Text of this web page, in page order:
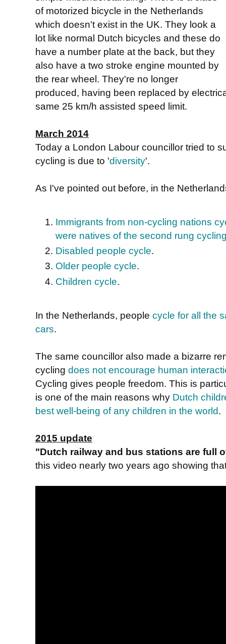
of motorized bicycle in the Netherlands
which doesn't exist in the UK. They look a
lot like normal Dutch bicycles and these do
have a number plate at the back, but they
also have a two stroke engine mounted by
the rear wheel. They're no longer
produced, having been replaced by
same 25 km/h assisted speed limit.
March 2014
Today a London Labour councillor tried to
cycling is due to 'diversity'.
As I've pointed out before, in the
Immigrants from non-cycling nations
were natives of the second rung
Disabled people cycle.
Older people cycle.
Children cycle.
In the Netherlands, people cycle for all the
cars.
The same councillor also made a bizarre
cycling does not encourage human
Cycling gives people freedom. This is
is one of the main reasons why Dutch
best well-being of any children in the world.
2015 update
"Dutch railway and bus stations are full
this video nearly two years ago showing